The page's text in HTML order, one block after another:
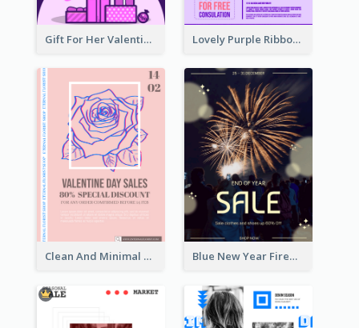
Gift For Her Valentine Celebration Poster Design Template Lovely Purple Ribbon Poster Design Template
Clean And Minimal Rose Portrait Poster Design Blue New Year Firework Photo Sale Poster